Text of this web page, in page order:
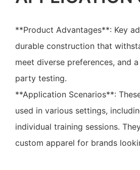
**Product Advantages**: Key
durable construction that
meet diverse preferences, and
party testing.
**Application Scenarios**:
used in various settings,
individual training sessions.
custom apparel for brands